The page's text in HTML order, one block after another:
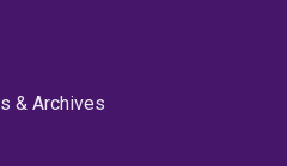
& Archives